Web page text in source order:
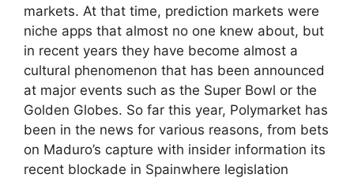
markets. At that time, prediction markets were
niche apps that almost no one knew about, but
in recent years they have become almost a
cultural phenomenon that has been announced
at major events such as the Super Bowl or the
Golden Globes. So far this year, Polymarket has
been in the news for various reasons, from bets
on Maduro’s capture with insider information its
recent blockade in Spainwhere legislation